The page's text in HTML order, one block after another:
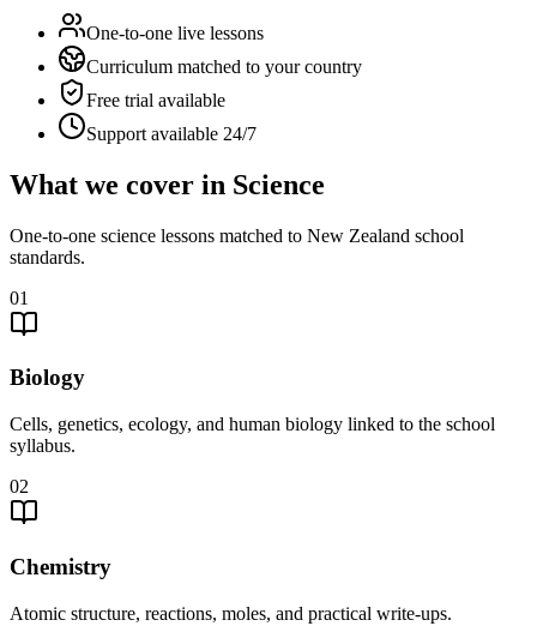
One-to-one live lessons
Curriculum matched to your country
Free trial available
Support available 24/7
What we cover in Science
One-to-one science lessons matched to New Zealand school
standards.
01
Biology
Cells, genetics, ecology, and human biology linked to the school
syllabus.
02
Chemistry
Atomic structure, reactions, moles, and practical write-ups.